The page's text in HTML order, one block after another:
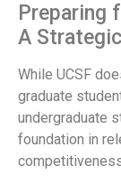
Preparing
A
While UCSF
graduate
undergraduate
foundation in